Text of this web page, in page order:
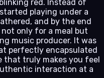
red. Instead of
playing under a
and by the end
not only for a meal but
music producer. It was
perfectly encapsulated
that truly makes you feel
interaction at a